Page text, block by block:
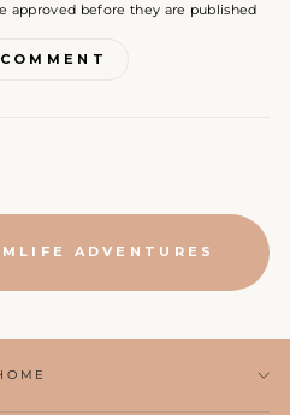
approved before they are published
ADVENTURES